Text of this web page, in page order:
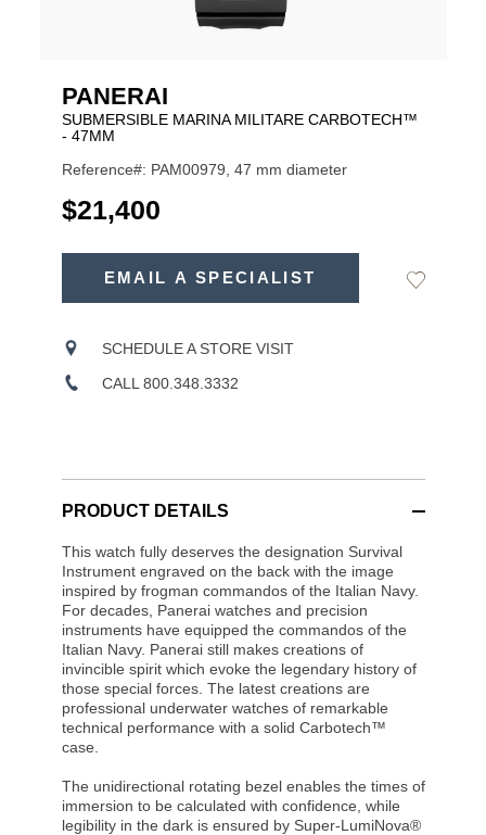
PANERAI
SUBMERSIBLE MARINA MILITARE CARBOTECH™
- 47MM
Reference#: PAM00979, 47 mm diameter
USD
$21,400
Product
EMAIL A SPECIALIST
Add
SCHEDULE A STORE VISIT
CALL 800.348.3332
PRODUCT DETAILS
This watch fully deserves the designation Survival
Instrument engraved on the back with the image
inspired by frogman commandos of the Italian Navy.
For decades, Panerai watches and precision
instruments have equipped the commandos of the
Italian Navy. Panerai still makes creations of
invincible spirit which evoke the legendary history of
those special forces. The latest creations are
professional underwater watches of remarkable
technical performance with a solid Carbotech™
case.
The unidirectional rotating bezel enables the times of
immersion to be calculated with confidence, while
legibility in the dark is ensured by Super-LumiNova®